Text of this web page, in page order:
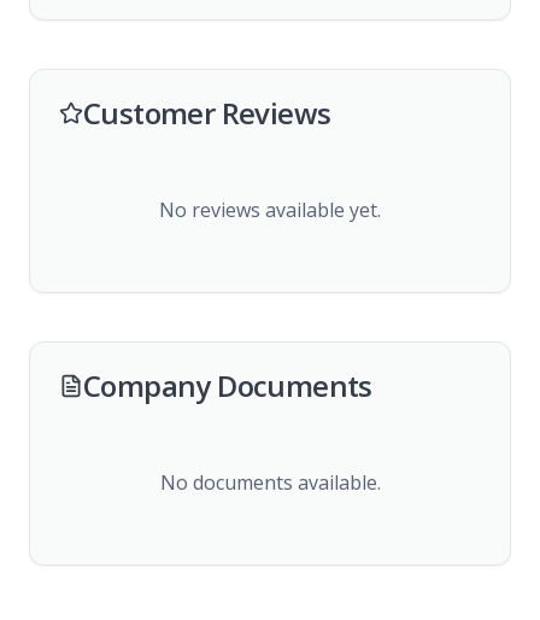
Customer Reviews
No reviews available yet.
Company Documents
No documents available.